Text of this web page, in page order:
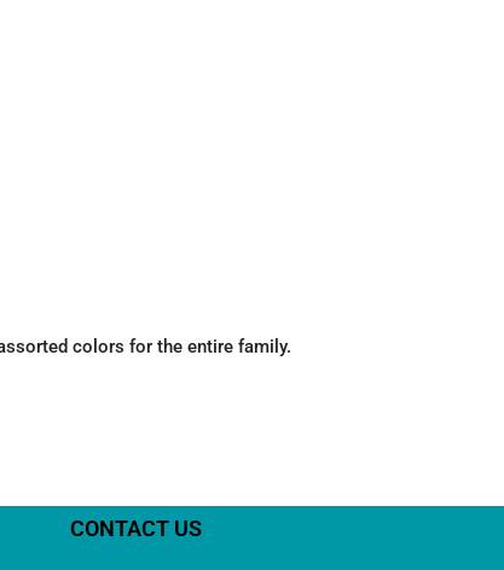
colors for the entire family.
CONTACT US